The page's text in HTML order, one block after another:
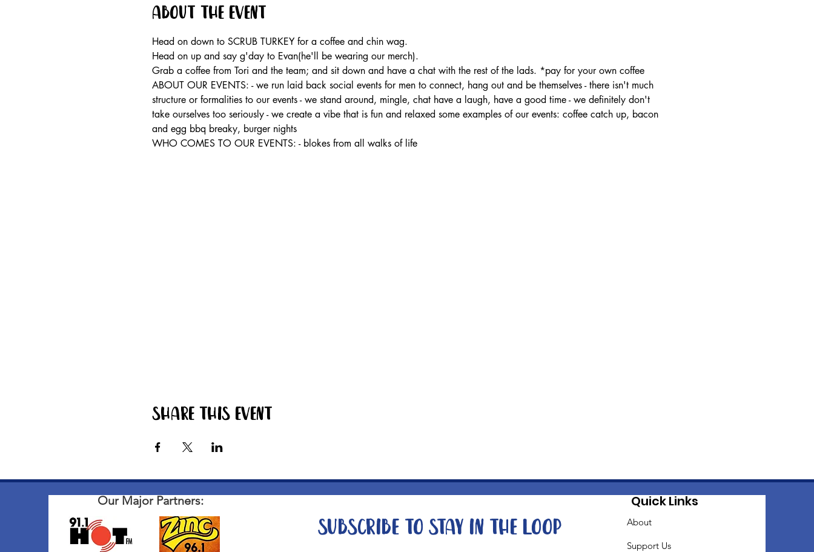
About the event
Head on down to SCRUB TURKEY for a coffee and chin wag.
Head on up and say g'day to Evan(he'll be wearing our merch).
Grab a coffee from Tori and the team; and sit down and have a chat with the rest of the lads. *pay for your own coffee
ABOUT OUR EVENTS: - ​we run laid back social events for men to connect, hang out and be themselves - there isn't much
structure or formalities to our events - we stand around, mingle, chat have a laugh, have a good time - we definitely don't
take ourselves too seriously - we create a vibe that is fun and relaxed some examples of our events: coffee catch up, bacon
and egg bbq breaky, burger nights
WHO COMES TO OUR EVENTS: - blokes from all walks of life
Share this event
Our Major Partners:
Subscribe to stay in the loop
Quick Links
About
Support Us